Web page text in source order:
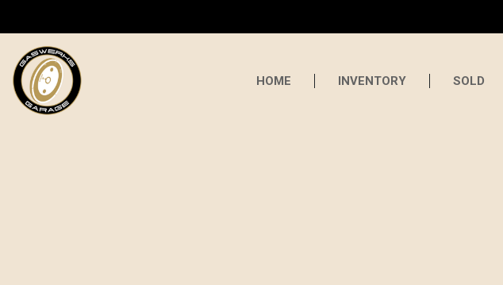
HOME INVENTORY SOLD